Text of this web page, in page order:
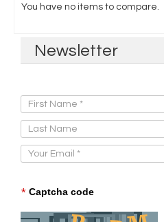
You have no items to compare.
Newsletter
* Captcha code